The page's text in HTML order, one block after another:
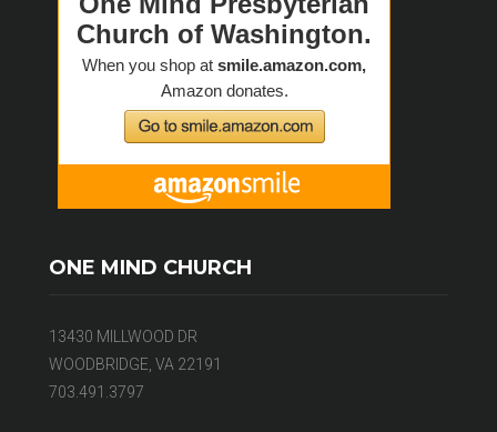
ONE MIND CHURCH
13430 MILLWOOD DR
WOODBRIDGE, VA 22191
703.491.3797